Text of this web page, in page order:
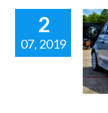
2
07, 2019
595